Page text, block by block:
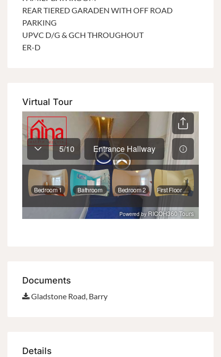
REAR TIERED GARADEN WITH OFF ROAD
PARKING
UPVC D/G & GCH THROUGHOUT
ER-D
Virtual Tour
Documents
Gladstone Road, Barry
Details